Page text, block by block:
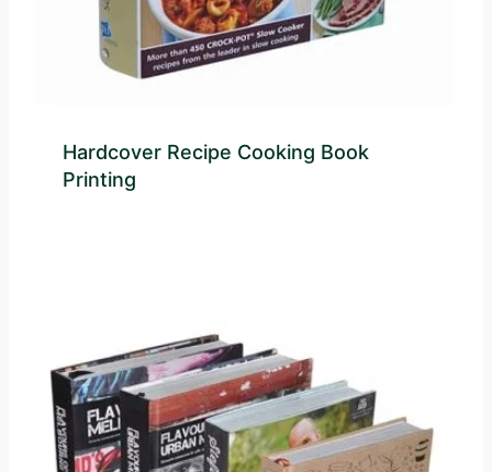
Hardcover Recipe Cooking Book
Printing